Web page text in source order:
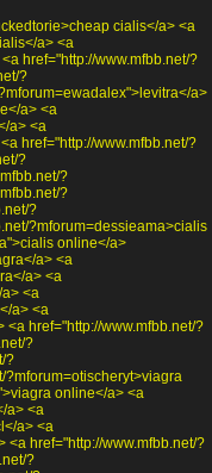
cialis</a> <a
a> <a
href="http://www.mfbb.net/?
?
a>
a> <a
a> <a
href="http://www.mfbb.net/?
?
?
?
?
?mforum=dessieama>cialis
online</a>
a> <a
a> <a
<a
a> <a
href="http://www.mfbb.net/?
?
?
?mforum=otischeryt>viagra
online</a> <a
a> <a
a> <a
<a href="http://www.mfbb.net/?
?